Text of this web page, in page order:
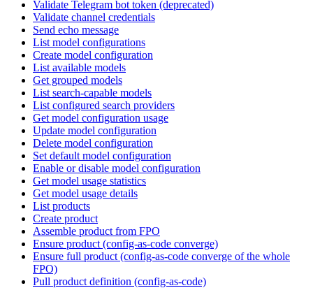
Validate Telegram bot token (deprecated)
Validate channel credentials
Send echo message
List model configurations
Create model configuration
List available models
Get grouped models
List search-capable models
List configured search providers
Get model configuration usage
Update model configuration
Delete model configuration
Set default model configuration
Enable or disable model configuration
Get model usage statistics
Get model usage details
List products
Create product
Assemble product from FPO
Ensure product (config-as-code converge)
Ensure full product (config-as-code converge of the whole
FPO)
Pull product definition (config-as-code)